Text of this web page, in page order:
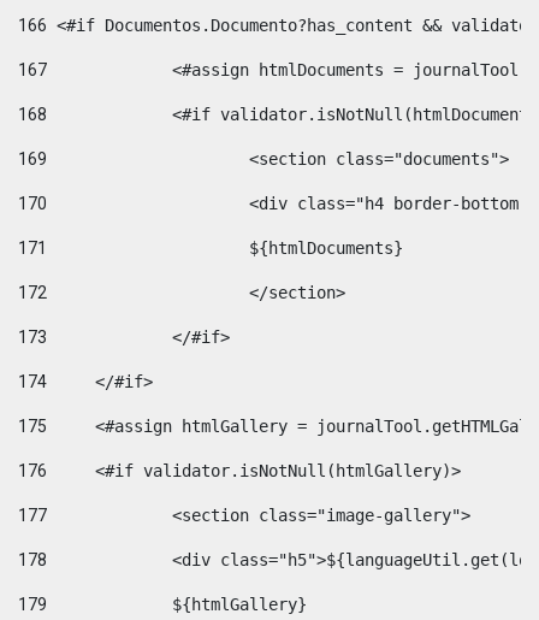
166 <#if Documentos.Documento?has_content &&
167
<#assign htmlDocuments =
168
<#if
169
			<section class="documents">
170
<div class="h4 border-
171
			${htmlDocuments}
172
			</section>
173
		</#if>
174
	</#if>
175
<#assign htmlGallery =
176
	<#if validator.isNotNull(htmlGallery)>
177
		<section class="image-gallery">
178
<div
179
		${htmlGallery}